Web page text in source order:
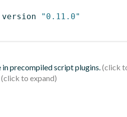
version
"0.11.0"
precompiled script plugins.